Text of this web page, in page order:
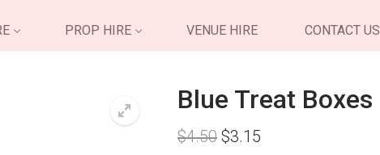
PROP HIRE VENUE HIRE CONTACT US
Blue Treat Boxes
$4.50 Original
$3.15